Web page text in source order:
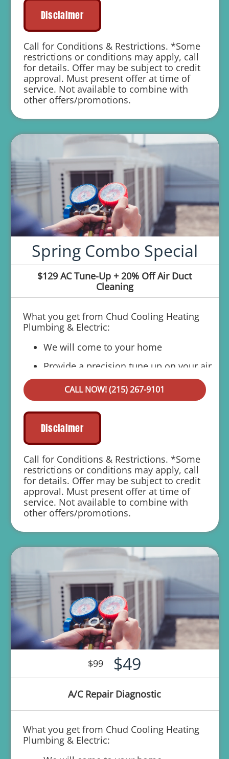
100% satisfaction guaranteed
repair
Includes Free Air Duct Cleaning
Disclaimer
Call for Conditions & Restrictions. *Some
restrictions or conditions may apply, call
for details. Offer may be subject to credit
approval. Must present offer at time of
service. Not available to combine with
other offers/promotions.
Spring Combo Special
$129 AC Tune-Up + 20% Off Air Duct
Cleaning
What you get from Chud Cooling Heating
Plumbing & Electric:
We will come to your home
Provide a precision tune up on your air
conditioner
If your system breaks down within 6 months
We'll come out at no cost to diagnose
We'll give you priority scheduling
service
Credit your original maintenance charge
toward the repair!
100% satisfaction guaranteed
1 year parts and labor warranty with any
repair
CALL NOW! (215) 267-9101
Disclaimer
Call for Conditions & Restrictions. *Some
restrictions or conditions may apply, call
for details. Offer may be subject to credit
approval. Must present offer at time of
service. Not available to combine with
other offers/promotions.
$99 $49
A/C Repair Diagnostic
What you get from Chud Cooling Heating
Plumbing & Electric: